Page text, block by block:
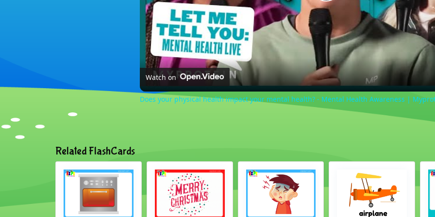
Video
Watch on
Does your physical health impact your mental health? - Mental Health Awareness |
Related FlashCards